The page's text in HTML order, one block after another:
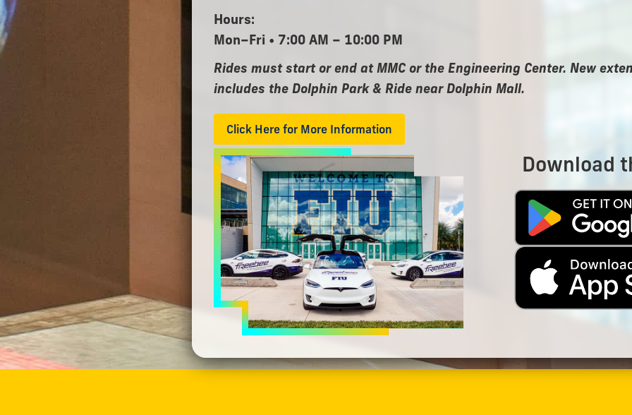
Hours:
Mon–Fri • 7:00 AM – 10:00 PM
Rides must start or end at MMC or the Engineering Center. New
includes the Dolphin Park & Ride near Dolphin Mall.
Click Here for More Information
Download